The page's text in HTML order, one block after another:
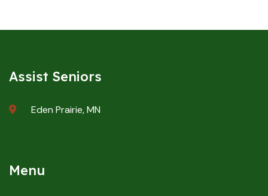
Assist Seniors
Eden Prairie, MN
Menu